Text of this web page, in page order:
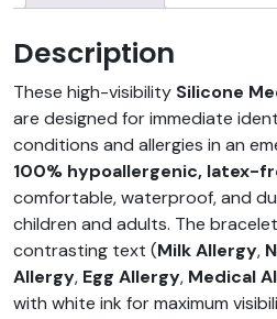
Description
These high-visibility Silicone
are designed for immediate
conditions and allergies in an
100% hypoallergenic, latex-
comfortable, waterproof, and
children and adults. The
contrasting text (Milk Allergy,
Allergy, Egg Allergy, Medical
with white ink for maximum